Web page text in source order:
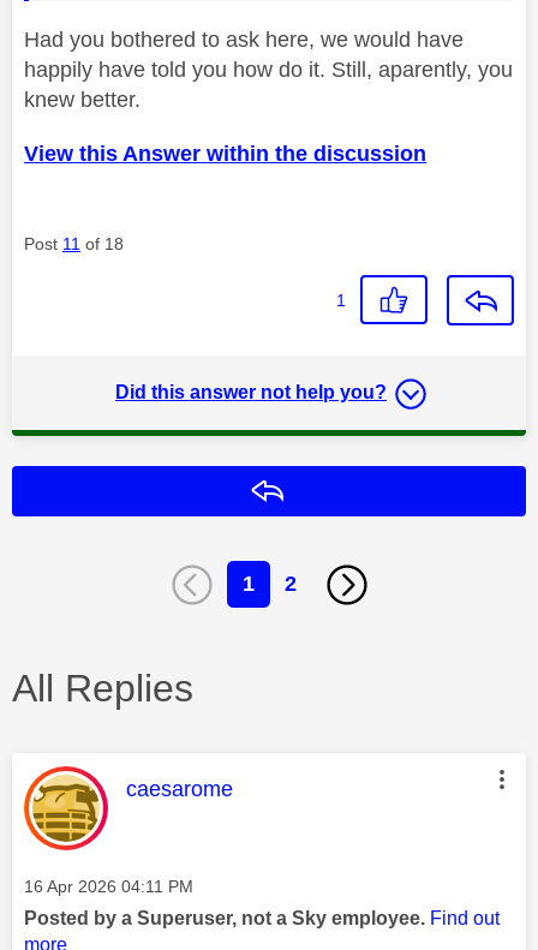
Had you bothered to ask here, we would have
happily have told you how do it. Still, aparently, you
knew better.
View this Answer within the discussion
Post 11 of 18
1
Did this answer not help you?
1 2
All Replies
This message was authored by:
caesarome
Message posted on
‎16 Apr 2026 04:11 PM
Posted by a Superuser, not a Sky employee. Find out
more